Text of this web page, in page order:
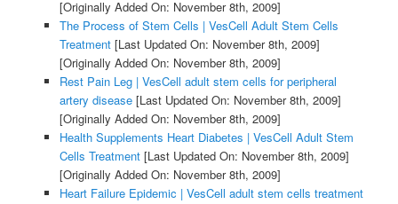
[Originally Added On: November 8th, 2009]
The Process of Stem Cells | VesCell Adult Stem Cells
Treatment[Last Updated On: November 8th, 2009]
[Originally Added On: November 8th, 2009]
Rest Pain Leg | VesCell adult stem cells for peripheral
artery disease[Last Updated On: November 8th, 2009]
[Originally Added On: November 8th, 2009]
Health Supplements Heart Diabetes | VesCell Adult Stem
Cells Treatment[Last Updated On: November 8th, 2009]
[Originally Added On: November 8th, 2009]
Heart Failure Epidemic | VesCell adult stem cells treatment